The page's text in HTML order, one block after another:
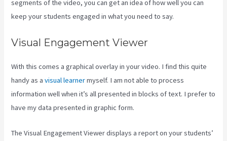
segments of the video, you can get an idea of how well you can
keep your students engaged in what you need to say.
Visual Engagement Viewer
With this comes a graphical overlay in your video. I find this quite
handy as avisual learnermyself. I am not able to process
information well when it’s all presented in blocks of text. I prefer to
have my data presented in graphic form.
The Visual Engagement Viewer displays a report on your students’